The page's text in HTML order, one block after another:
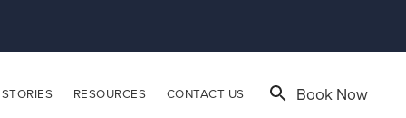
RESOURCES CONTACT US Book Now